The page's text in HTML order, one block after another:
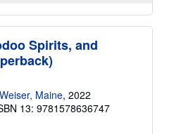
Spirits, and
Maine, 2022
13: 9781578636747